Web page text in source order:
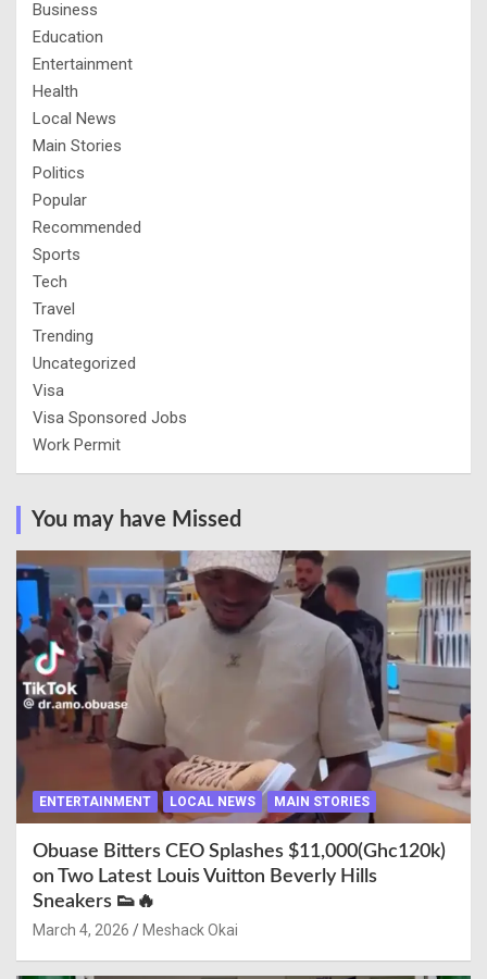
Business
Education
Entertainment
Health
Local News
Main Stories
Politics
Popular
Recommended
Sports
Tech
Travel
Trending
Uncategorized
Visa
Visa Sponsored Jobs
Work Permit
You may have Missed
ENTERTAINMENT LOCAL NEWS MAIN STORIES
Obuase Bitters CEO Splashes $11,000(Ghc120k)
on Two Latest Louis Vuitton Beverly Hills
Sneakers 👟🔥
March 4, 2026 Meshack Okai